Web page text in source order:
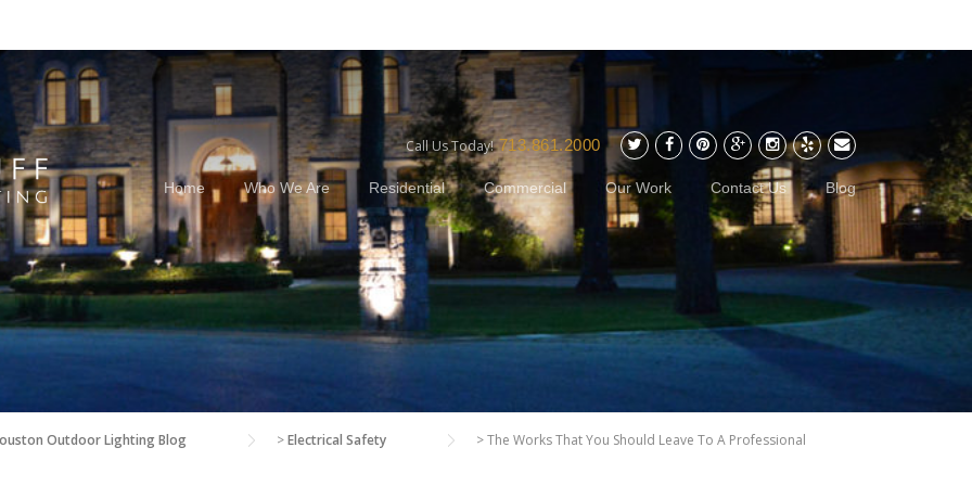
Call Us Today! 713.861.2000
Home Who We Are Residential Commercial Our Work Contact Us Blog
Outdoor Lighting Blog >Electrical Safety >The Works That You Should Leave To A Professional